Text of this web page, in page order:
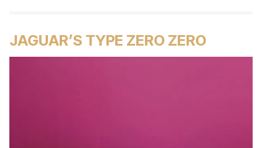
JAGUAR’S TYPE ZERO ZERO